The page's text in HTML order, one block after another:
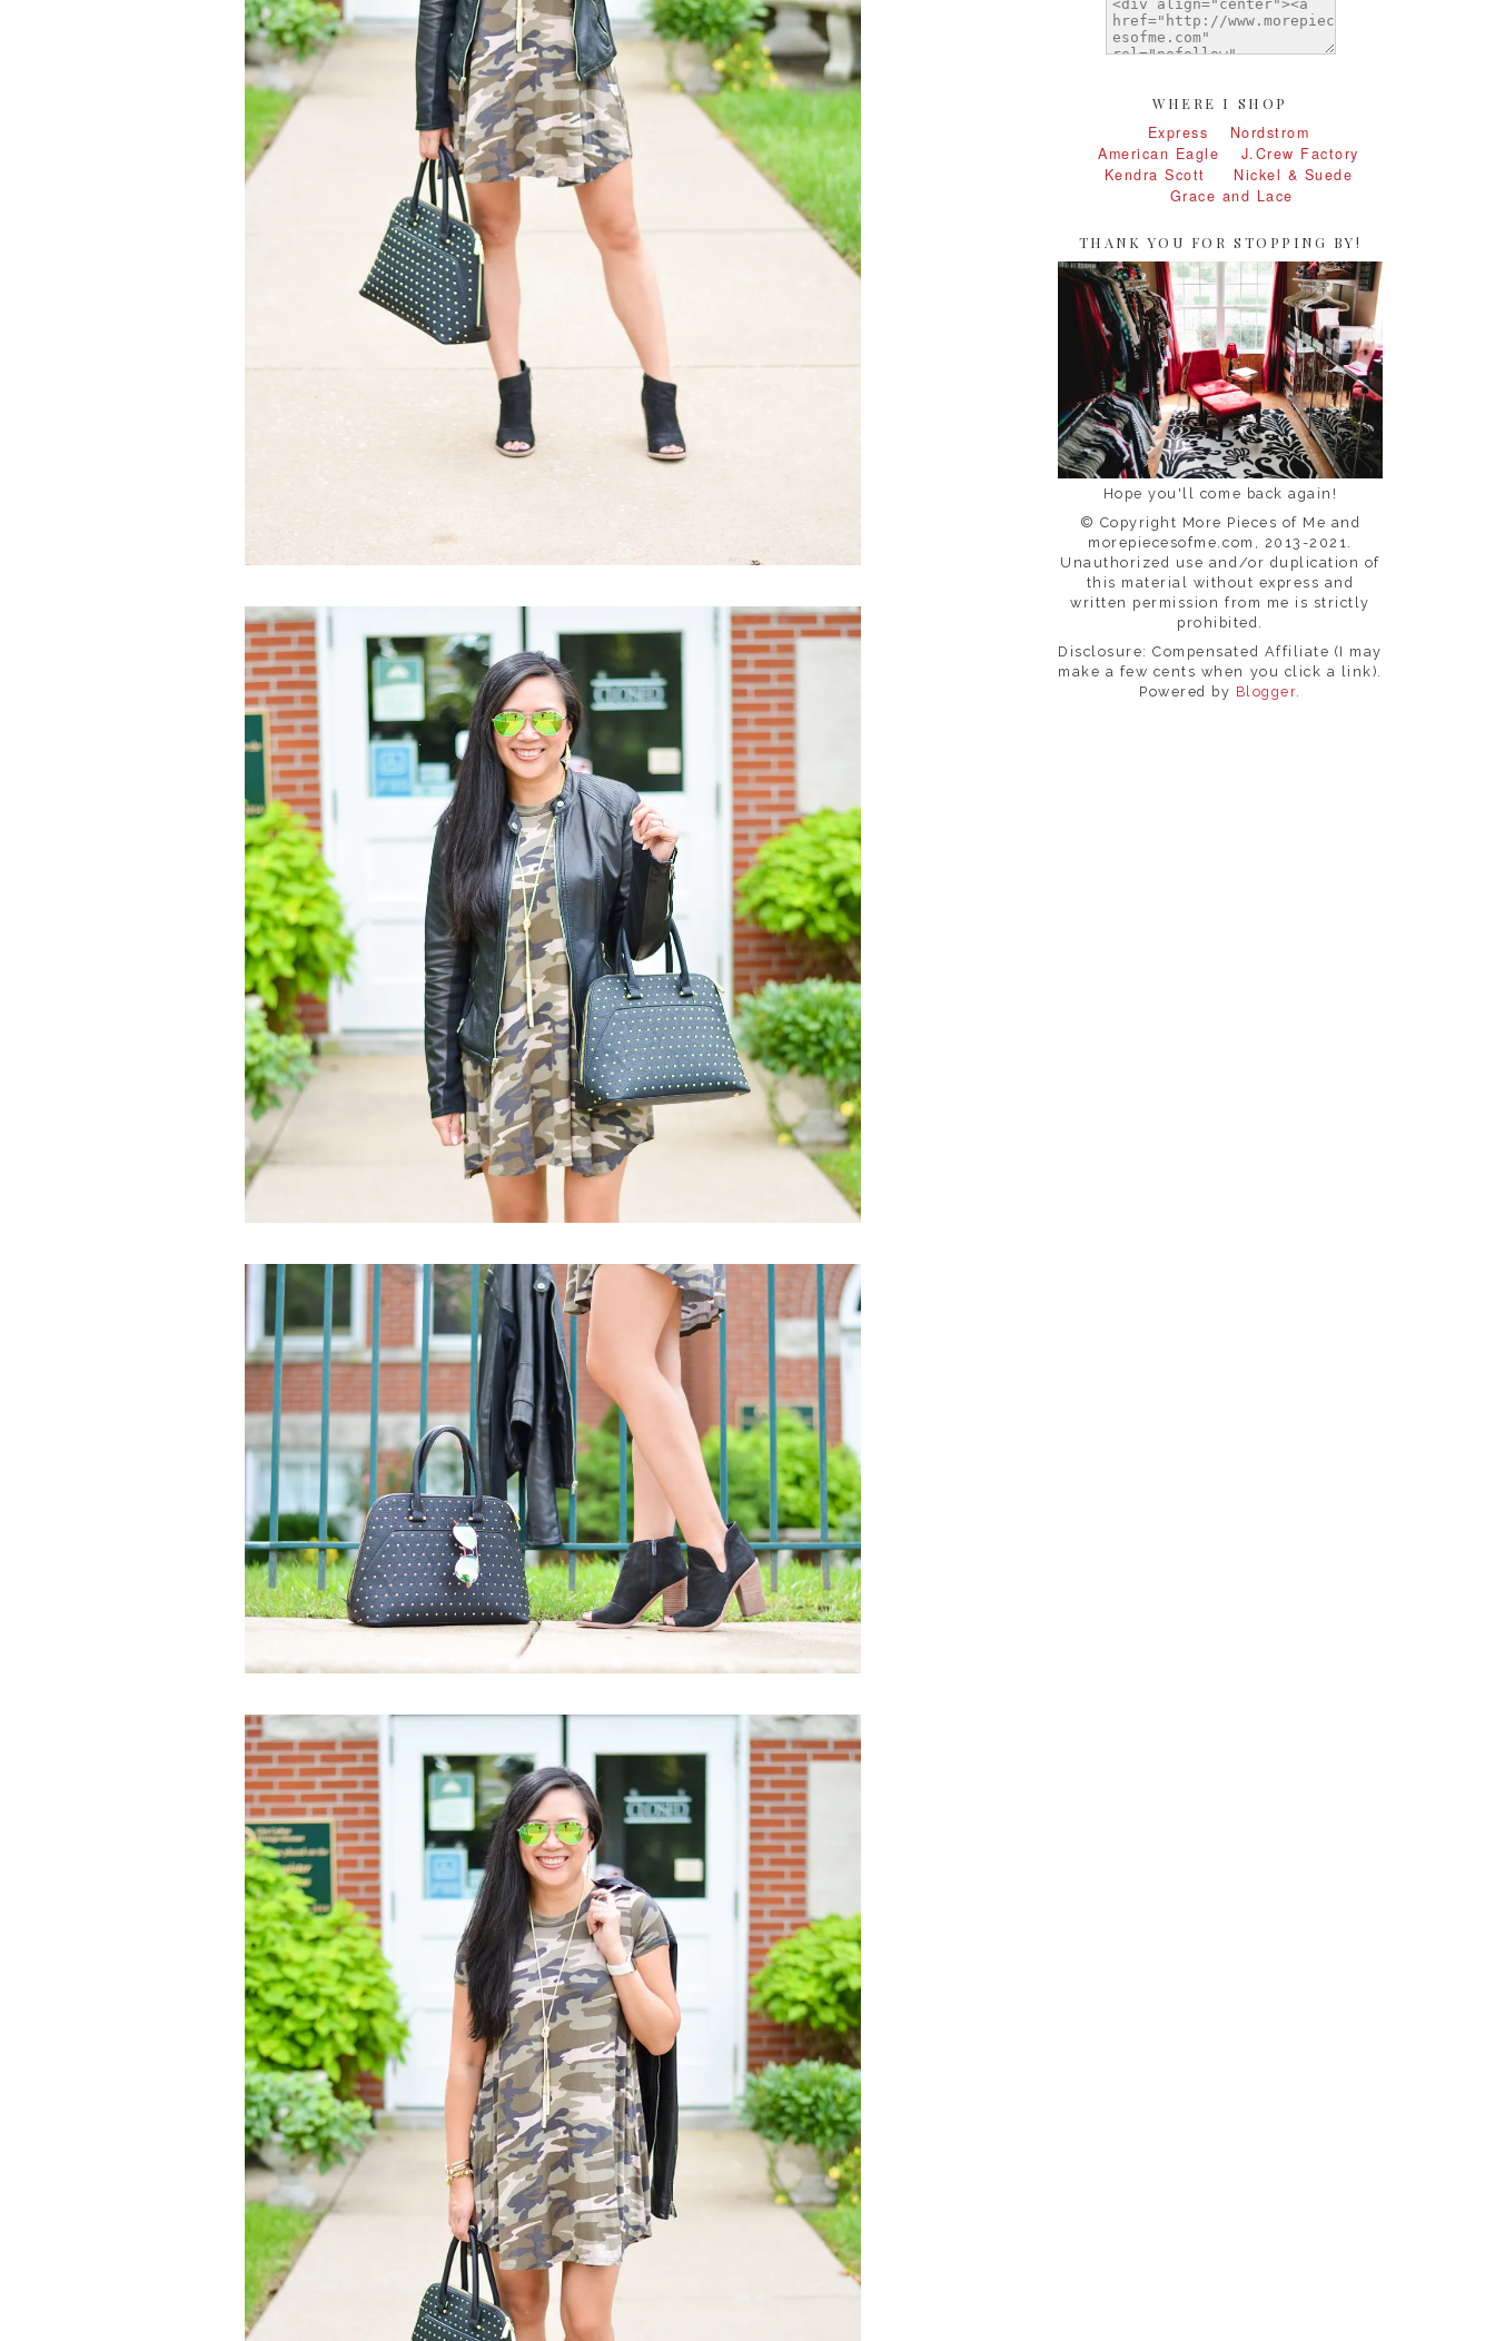
WHERE I SHOP
Express
Nordstrom
American Eagle
J.Crew Factory
Kendra Scott
Nickel & Suede
Grace and Lace
THANK YOU FOR STOPPING BY!
Hope you'll come back again!
© Copyright More Pieces of Me and
morepiecesofme.com, 2013-2021.
Unauthorized use and/or duplication of
this material without express and
written permission from me is strictly
prohibited.
Disclosure: Compensated Affiliate (I may
make a few cents when you click a link).
Powered by Blogger.